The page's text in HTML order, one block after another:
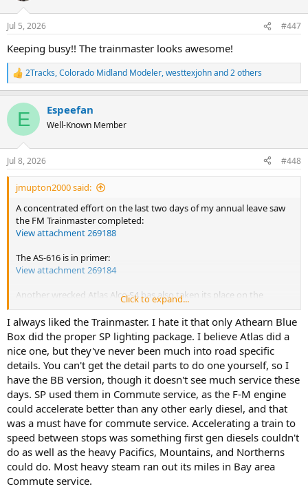
n
s
Jul 5, 2026 #447
Keeping busy!! The trainmaster looks awesome!
R
e
c
i
n
s
:
2Tracks,Colorado Midland Modeler,westtexjohnand 2 others
E Espeefan
Well-Known Member
Jul 8, 2026 #448
jmupton2000 said:
A concentrated effort on the last two days of my annual leave saw
the FM Trainmaster completed:
View attachment 269188
The AS-616 is in primer:
View attachment 269184
Another wrecked Atlas Alco S4 has also taken its place on the
workbench. Advertised as a non runner, it only needed wheels and
pickups cleaning and it runs again.
The paintwork is extremely battered and tatty but there is no time
for a full repaint so it is getting patched.
View attachment 269185
View attachment 269186
Only major issue apart from cosmetics is damage to the
aftermarket wire and brass handraiks on one side which i am in the
process of replacing with new, the first time I have used these parts
myself.
View attachment 269187
Click to expand...
I always liked the Trainmaster. I hate it that only Athearn Blue
Box did the proper SP lighting package. I believe Atlas did a
nice one, but they've never been much into road specific
details. You can't get the detail parts to do one yourself, so I
have the BB version, though it doesn't see much service these
days. SP used them in Commute service, as the F-M engine
could accelerate better than any other early diesel, and that
was a must have for commute service. Accelerating a train to
speed between stops was something first gen diesels couldn't
do as well as the heavy Pacifics, Mountains, and Northerns
could do. Most heavy steam ran out its miles in Bay area
Commute service.